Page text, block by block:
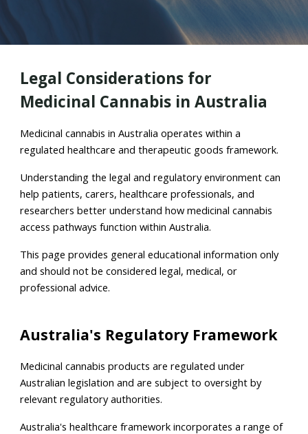
Legal Considerations for
Medicinal Cannabis in Australia
Medicinal cannabis in Australia operates within a
regulated healthcare and therapeutic goods framework.
Understanding the legal and regulatory environment can
help patients, carers, healthcare professionals, and
researchers better understand how medicinal cannabis
access pathways function within Australia.
This page provides general educational information only
and should not be considered legal, medical, or
professional advice.
Australia's Regulatory Framework
Medicinal cannabis products are regulated under
Australian legislation and are subject to oversight by
relevant regulatory authorities.
Australia's healthcare framework incorporates a range of